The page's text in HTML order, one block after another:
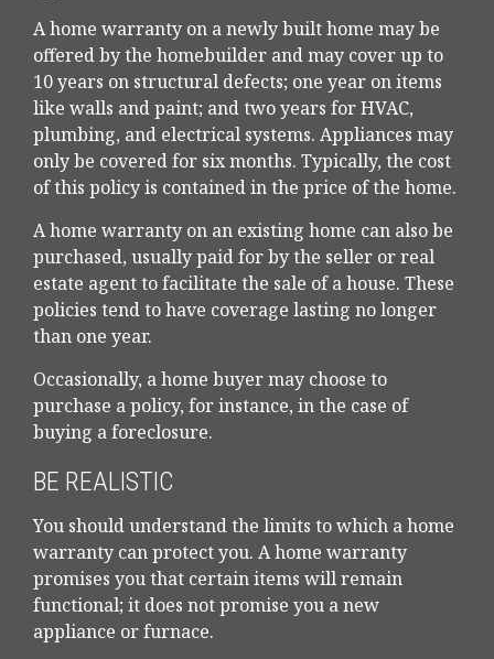
A home warranty on a newly built home may be
offered by the homebuilder and may cover up to
10 years on structural defects; one year on items
like walls and paint; and two years for HVAC,
plumbing, and electrical systems. Appliances may
only be covered for six months. Typically, the cost
of this policy is contained in the price of the home.
A home warranty on an existing home can also be
purchased, usually paid for by the seller or real
estate agent to facilitate the sale of a house. These
policies tend to have coverage lasting no longer
than one year.
Occasionally, a home buyer may choose to
purchase a policy, for instance, in the case of
buying a foreclosure.
BE REALISTIC
You should understand the limits to which a home
warranty can protect you. A home warranty
promises you that certain items will remain
functional; it does not promise you a new
appliance or furnace.